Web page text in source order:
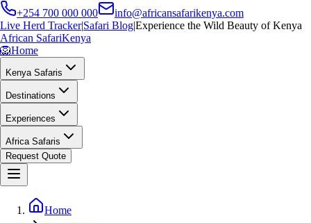
+254 700 000 000
info@africansafarikenya.com
Live Herd Tracker|Safari Blog|Experience the Wild Beauty of Kenya
African SafariKenya
🦁Home
Kenya Safaris
Destinations
Experiences
Africa Safaris
Request Quote
Home